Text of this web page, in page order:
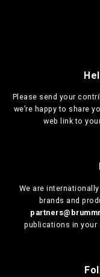
Please send your
we’re happy to share
web link to
We are
brands and
publications in your